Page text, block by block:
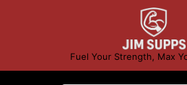
Fuel Your Strength, Max